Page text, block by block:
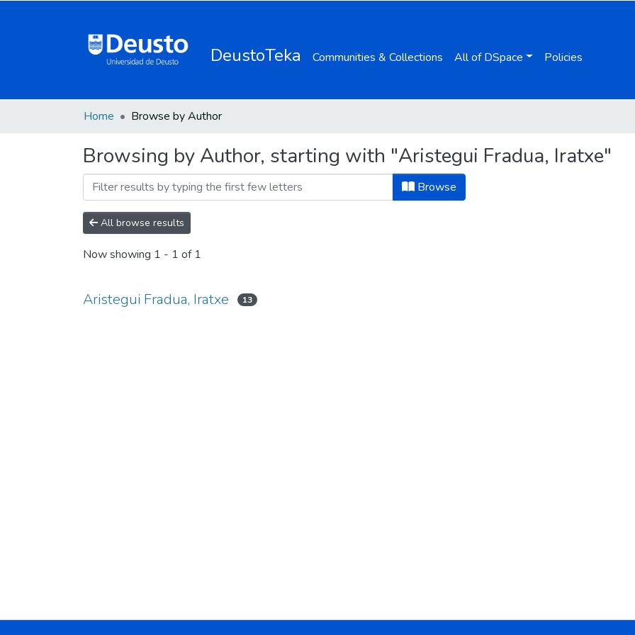
DeustoTeka Communities & Collections All of DSpace Policies
Home Browse by Author
Browsing by Author, starting with "Aristegui Fradua, Iratxe"
Browse
All browse results
Now showing 1 - 1 of 1
Aristegui Fradua, Iratxe 13